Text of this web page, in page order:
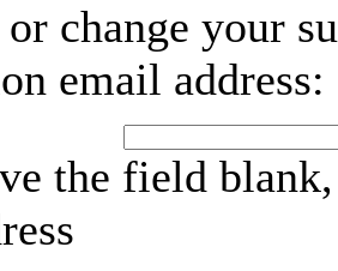
change your
email address:
the field